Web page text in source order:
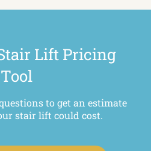
Lift Pricing
Tool
to get an estimate
stair lift could cost.